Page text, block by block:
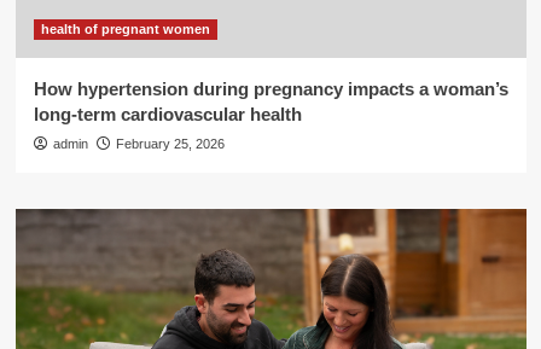
health of pregnant women
How hypertension during pregnancy impacts a woman’s
long-term cardiovascular health
admin February 25, 2026